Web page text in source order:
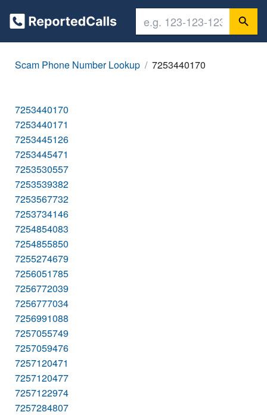
Scam Phone Number Lookup 7253440170
7253440170
7253440171
7253445126
7253445471
7253530557
7253539382
7253567732
7253734146
7254854083
7254855850
7255274679
7256051785
7256772039
7256777034
7256991088
7257055749
7257059476
7257120471
7257120477
7257122974
7257284807